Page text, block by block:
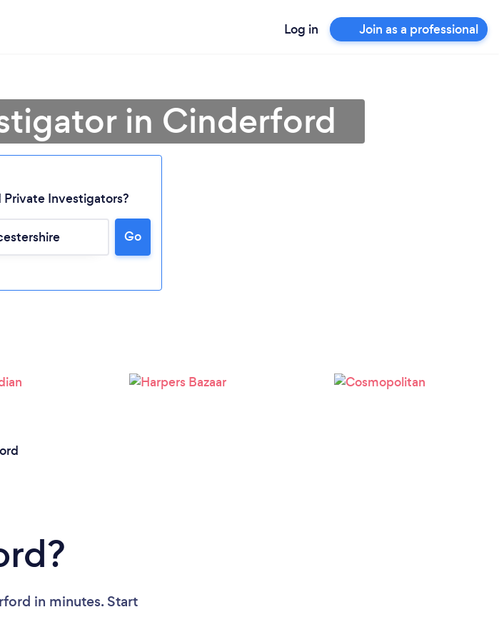
Log in Join as a professional
in Cinderford
Investigators?
Go
in minutes. Start